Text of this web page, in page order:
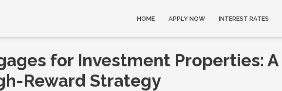
HOME APPLY NOW INTEREST RATES
for Investment Properties: A
Reward Strategy